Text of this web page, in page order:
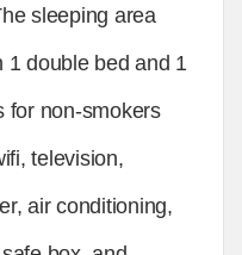
sleeping area
1 double bed and 1
for non-smokers
television,
air conditioning,